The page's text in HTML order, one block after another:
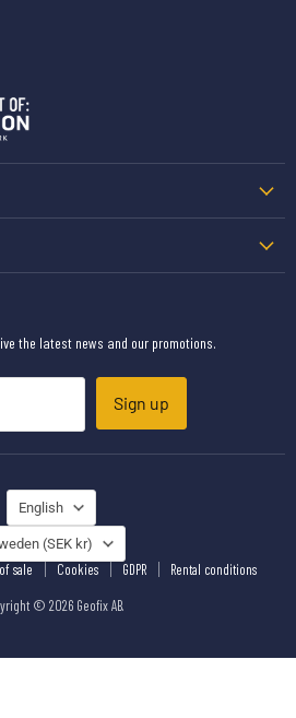
the latest news and our promotions.
Sign up
LANGUAGE
English
(SEK kr)
sale Cookies GDPR Rental conditions
© 2026 Geofix AB.